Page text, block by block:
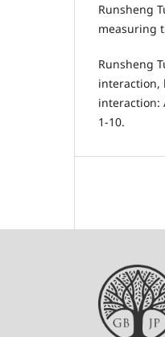
Runsheng
measuring
Runsheng
interaction,
interaction:
1-10.